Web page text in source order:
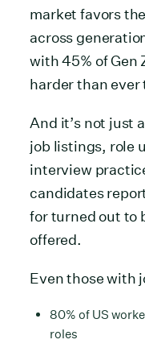
market favors
across
with 45% of Gen
harder than
And it’s not just
job listings, role
interview
candidates
for turned out to
offered.
Even those with
80% of US
roles